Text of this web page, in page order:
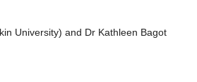
University) and Dr Kathleen Bagot